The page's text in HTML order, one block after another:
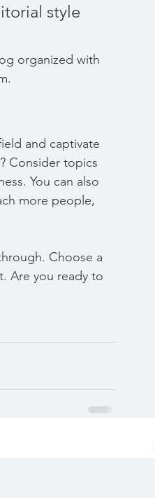
style
organized with
and captivate
Consider topics
You can also
more people,
Choose a
Are you ready to